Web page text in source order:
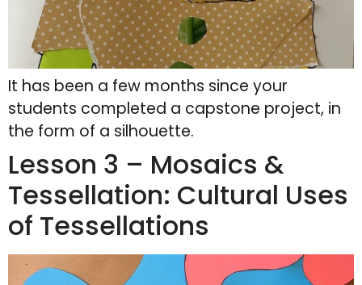
It has been a few months since your
students completed a capstone project, in
the form of a silhouette.
Lesson 3 – Mosaics &
Tessellation: Cultural Uses
of Tessellations